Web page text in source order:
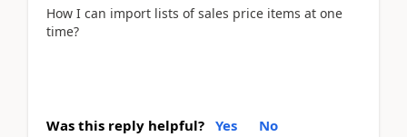
How I can import lists of sales price items at one
time?
Was this reply helpful? Yes No